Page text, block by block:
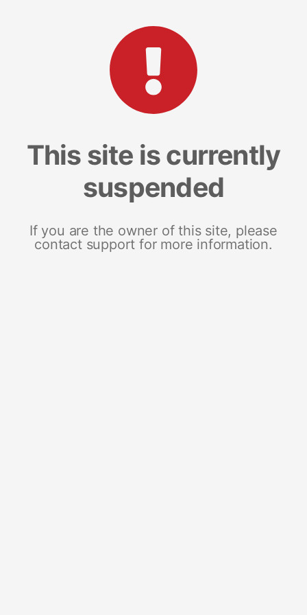
This site is currently
suspended
If you are the owner of this site, please
contact support for more information.